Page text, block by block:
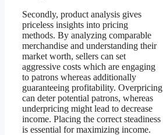
Secondly, product analysis gives
priceless insights into pricing
methods. By analyzing comparable
merchandise and understanding their
market worth, sellers can set
aggressive costs which are engaging
to patrons whereas additionally
guaranteeing profitability. Overpricing
can deter potential patrons, whereas
underpricing might lead to decrease
income. Placing the correct steadiness
is essential for maximizing income.